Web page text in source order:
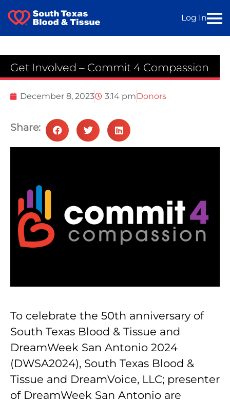
Log In
Get Involved – Commit 4 Compassion
December 8, 2023 3:14 pmDonors
Share:
To celebrate the 50th anniversary of
South Texas Blood & Tissue and
DreamWeek San Antonio 2024
(DWSA2024), South Texas Blood &
Tissue and DreamVoice, LLC; presenter
of DreamWeek San Antonio are